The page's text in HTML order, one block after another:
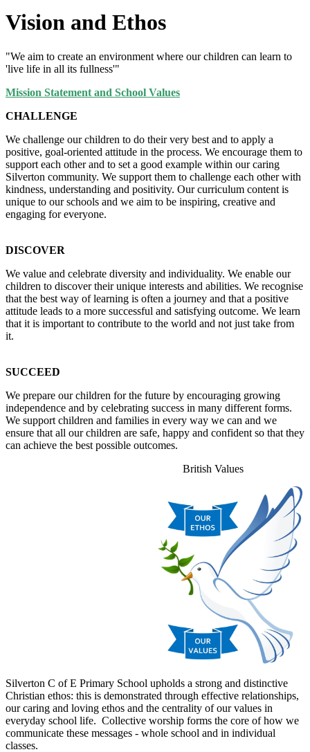
Vision and Ethos
"We aim to create an environment where our children can learn to
'live life in all its fullness'"
Mission Statement and School Values
CHALLENGE
We challenge our children to do their very best and to apply a
positive, goal-oriented attitude in the process. We encourage them to
support each other and to set a good example within our caring
Silverton community. We support them to challenge each other with
kindness, understanding and positivity. Our curriculum content is
unique to our schools and we aim to be inspiring, creative and
engaging for everyone.
DISCOVER
We value and celebrate diversity and individuality. We enable our
children to discover their unique interests and abilities. We recognise
that the best way of learning is often a journey and that a positive
attitude leads to a more successful and satisfying outcome. We learn
that it is important to contribute to the world and not just take from
it.
SUCCEED
We prepare our children for the future by encouraging growing
independence and by celebrating success in many different forms.
We support children and families in every way we can and we
ensure that all our children are safe, happy and confident so that they
can achieve the best possible outcomes.
British Values
Silverton C of E Primary School upholds a strong and distinctive
Christian ethos: this is demonstrated through effective relationships,
our caring and loving ethos and the centrality of our values in
everyday school life. Collective worship forms the core of how we
communicate these messages - whole school and in individual
classes.